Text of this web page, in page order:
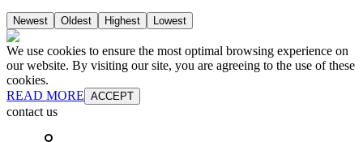
Newest Oldest Highest Lowest
We use cookies to ensure the most optimal browsing experience on
our website. By visiting our site, you are agreeing to the use of these
cookies.
READ MORE ACCEPT
contact us